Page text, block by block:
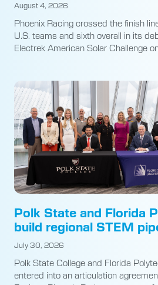
August 4, 2026
Phoenix Racing crossed the finish
U.S. teams and sixth overall in its
Electrek American Solar Challenge
Polk State and Florida
build regional STEM
July 30, 2026
Polk State College and Florida
entered into an articulation